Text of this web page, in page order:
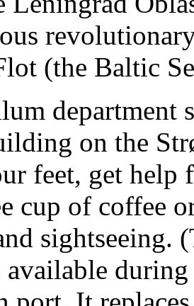
(the Baltic
department
on the
feet, get help
cup of coffee
sightseeing.